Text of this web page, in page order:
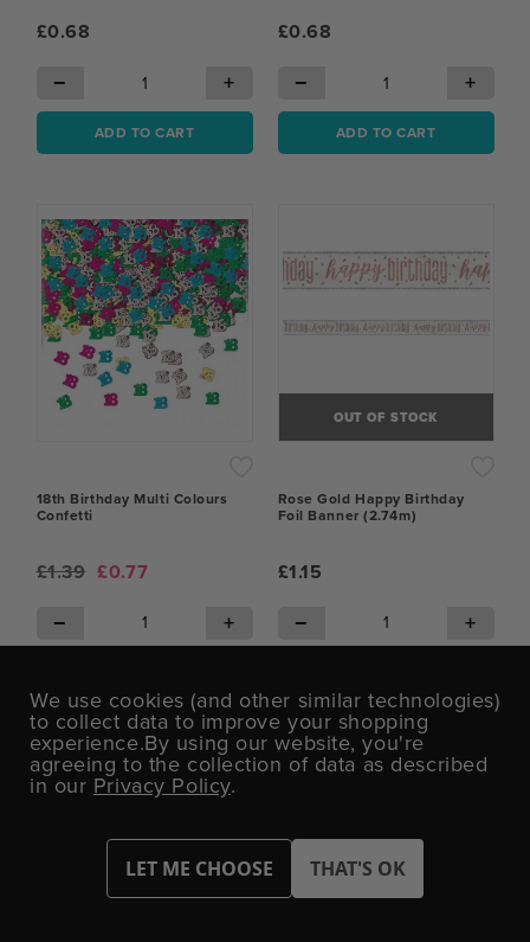
£0.68
− +
ADD TO CART
£0.68
− +
ADD TO CART
18th Birthday Multi Colours
Confetti
£1.39 £0.77
− +
OUT OF STOCK
Rose Gold Happy Birthday
Foil Banner (2.74m)
£1.15
− +
We use cookies (and other similar technologies)
to collect data to improve your shopping
experience.By using our website, you're
agreeing to the collection of data as described
in our Privacy Policy.